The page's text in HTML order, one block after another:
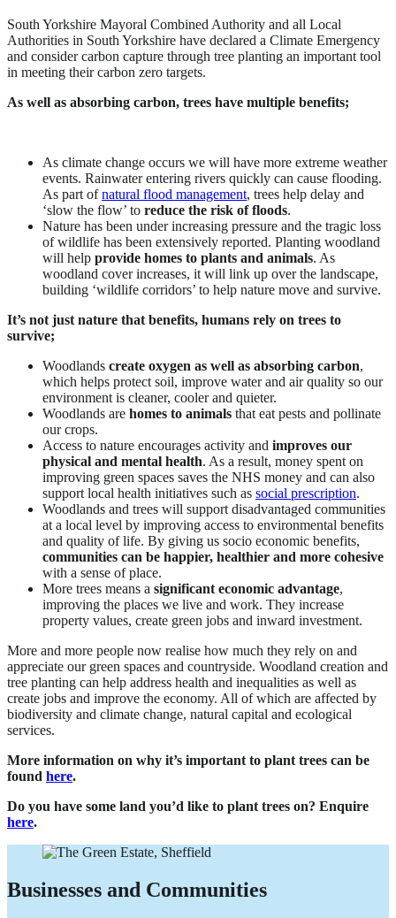
South Yorkshire Mayoral Combined Authority and all Local
Authorities in South Yorkshire have declared a Climate Emergency
and consider carbon capture through tree planting an important tool
in meeting their carbon zero targets.
As well as absorbing carbon, trees have multiple benefits;
As climate change occurs we will have more extreme weather
events. Rainwater entering rivers quickly can cause flooding.
As part ofnatural flood management, trees help delay and
‘slow the flow’ to reduce the risk of floods.
Nature has been under increasing pressure and the tragic loss
of wildlife has been extensively reported. Planting woodland
will help provide homes to plants and animals. As
woodland cover increases, it will link up over the landscape,
building ‘wildlife corridors’ to help nature move and survive.
It’s not just nature that benefits, humans rely on trees to
survive;
Woodlands create oxygen as well as absorbing carbon,
which helps protect soil, improve water and air quality so our
environment is cleaner, cooler and quieter.
Woodlands are homes to animals that eat pests and pollinate
our crops.
Access to nature encourages activity and improves our
physical and mental health. As a result, money spent on
improving green spaces saves the NHS money and can also
support local health initiatives such as social prescription.
Woodlands and trees will support disadvantaged communities
at a local level by improving access to environmental benefits
and quality of life. By giving us socio economic benefits,
communities can be happier, healthier and more cohesive
with a sense of place.
More trees means a significant economic advantage,
improving the places we live and work. They increase
property values, create green jobs and inward investment.
More and more people now realise how much they rely on and
appreciate our green spaces and countryside. Woodland creation and
tree planting can help address health and inequalities as well as
create jobs and improve the economy. All of which are affected by
biodiversity and climate change, natural capital and ecological
services.
More information on why it’s important to plant trees can be
found here.
Do you have some land you’d like to plant trees on? Enquire
here.
Businesses and Communities